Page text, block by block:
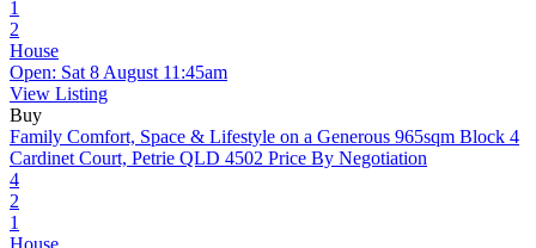
1
2
House
Open: Sat 8 August 11:45am
View Listing
Buy
Family Comfort, Space & Lifestyle on a Generous 965sqm Block 4
Cardinet Court, Petrie QLD 4502 Price By Negotiation
4
2
1
House